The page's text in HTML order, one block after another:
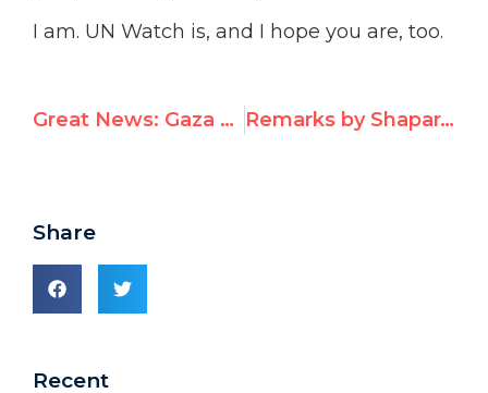
I am. UN Watch is, and I hope you are, too.
Great News: Gaza Peace Activist Freed After UN Watch Campaign Remarks by Shaparak Shajarizadeh on Receiving the Morris B. Abram Award
Share
Recent